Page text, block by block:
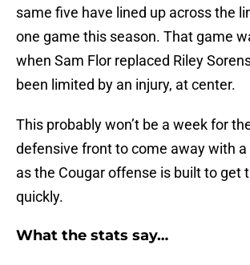
same five have lined up across the
one game this season. That game
when Sam Flor replaced Riley
been limited by an injury, at center.
This probably won’t be a week for
defensive front to come away with a
as the Cougar offense is built to get
quickly.
What the stats say…